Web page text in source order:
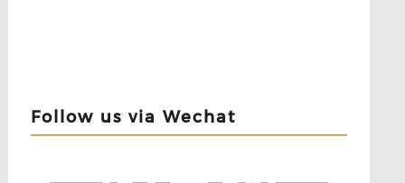
Follow us via Wechat